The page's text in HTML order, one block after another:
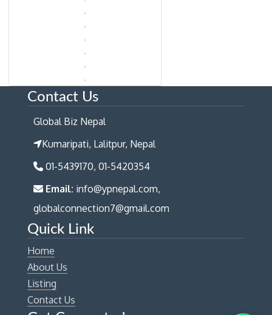
Contact Us
Global Biz Nepal
Kumaripati, Lalitpur, Nepal
01-5439170, 01-5420354
Email: info@ypnepal.com,
globalconnection7@gmail.com
Quick Link
Home
About Us
Listing
Contact Us